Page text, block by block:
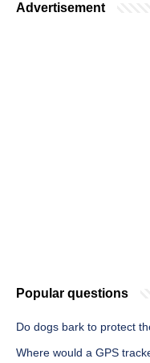
Advertisement
Popular questions
Do dogs bark to protect
Where would a GPS